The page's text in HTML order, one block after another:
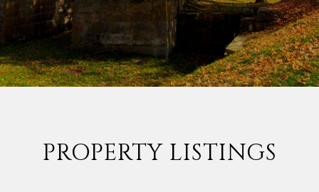
PROPERTY LISTINGS